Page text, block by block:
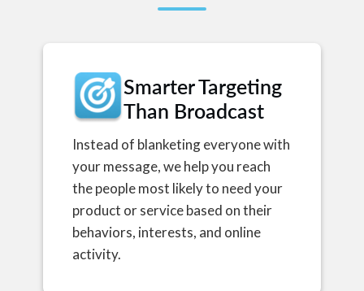
Smarter Targeting
Than Broadcast
Instead of blanketing everyone with
your message, we help you reach
the people most likely to need your
product or service based on their
behaviors, interests, and online
activity.